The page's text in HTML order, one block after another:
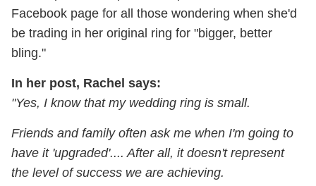
Facebook page for all those wondering when she'd
be trading in her original ring for "bigger, better
bling."
In her post, Rachel says:
"Yes, I know that my wedding ring is small.
Friends and family often ask me when I'm going to
have it 'upgraded'.... After all, it doesn't represent
the level of success we are achieving.